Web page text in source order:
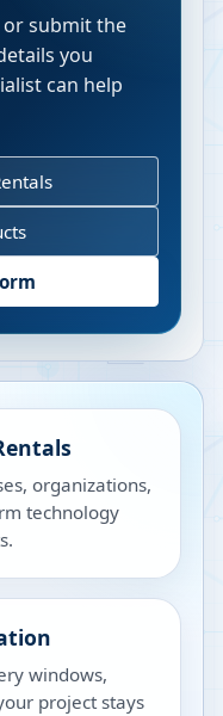
submit the
you
can help
organizations,
technology
windows,
project stays